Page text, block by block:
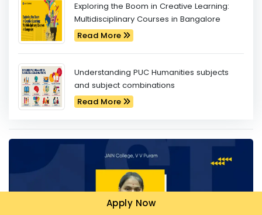
Exploring the Boom in Creative Learning:
Multidisciplinary Courses in Bangalore
Read More
Understanding PUC Humanities subjects
and subject combinations
Read More
Apply Now